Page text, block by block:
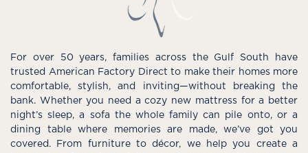
For over 50 years, families across the Gulf South have
trusted American Factory Direct to make their homes more
comfortable, stylish, and inviting—without breaking the
bank. Whether you need a cozy new mattress for a better
night’s sleep, a sofa the whole family can pile onto, or a
dining table where memories are made, we’ve got you
covered. From furniture to décor, we help you create a